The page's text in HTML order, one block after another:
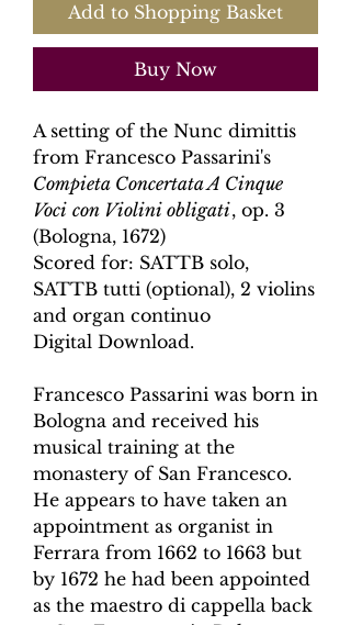
Add to Shopping Basket
Buy Now
A setting of the Nunc dimittis
from Francesco Passarini's
Compieta Concertata A Cinque
Voci con Violini obligati, op. 3
(Bologna, 1672)
Scored for: SATTB solo,
SATTB tutti (optional), 2 violins
and organ continuo
Digital Download.
Francesco Passarini was born in
Bologna and received his
musical training at the
monastery of San Francesco.
He appears to have taken an
appointment as organist in
Ferrara from 1662 to 1663 but
by 1672 he had been appointed
as the maestro di cappella back